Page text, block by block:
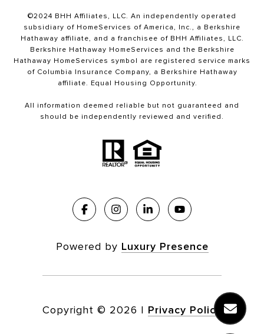
©2024 BHH Affiliates, LLC. An independently operated
subsidiary of HomeServices of America, Inc., a Berkshire
Hathaway affiliate, and a franchisee of BHH Affiliates, LLC.
Berkshire Hathaway HomeServices and the Berkshire
Hathaway HomeServices symbol are registered service marks
of Columbia Insurance Company, a Berkshire Hathaway
affiliate. Equal Housing Opportunity.
All information deemed reliable but not guaranteed and
should be independently reviewed and verified.
Powered by Luxury Presence
Copyright © 2026 | Privacy Policy